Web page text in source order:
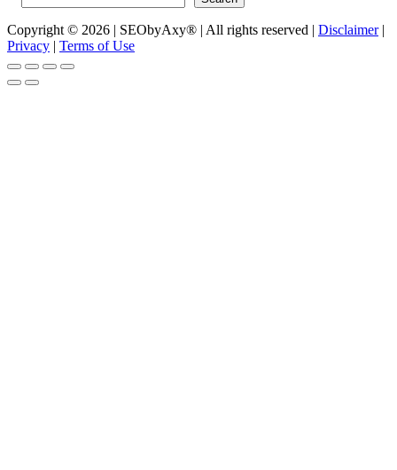
Copyright © 2026 | SEObyAxy® | All rights reserved | Disclaimer|
Privacy | Terms of Use